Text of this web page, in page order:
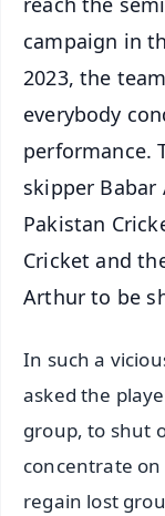
campaign in
2023, the
everybody
performance.
skipper Babar
Pakistan
Cricket and
Arthur to be
In such a
asked the
group, to shut
concentrate
regain lost